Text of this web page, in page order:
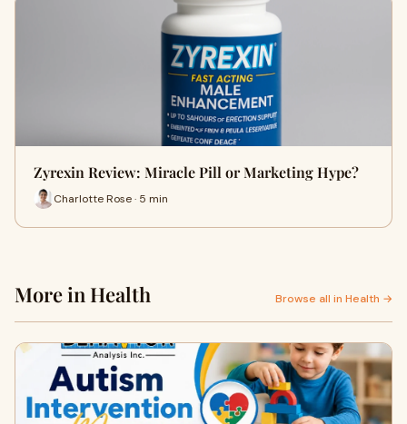
Zyrexin Review: Miracle Pill or Marketing Hype?
Charlotte Rose · 5 min
More in Health Browse all in Health →